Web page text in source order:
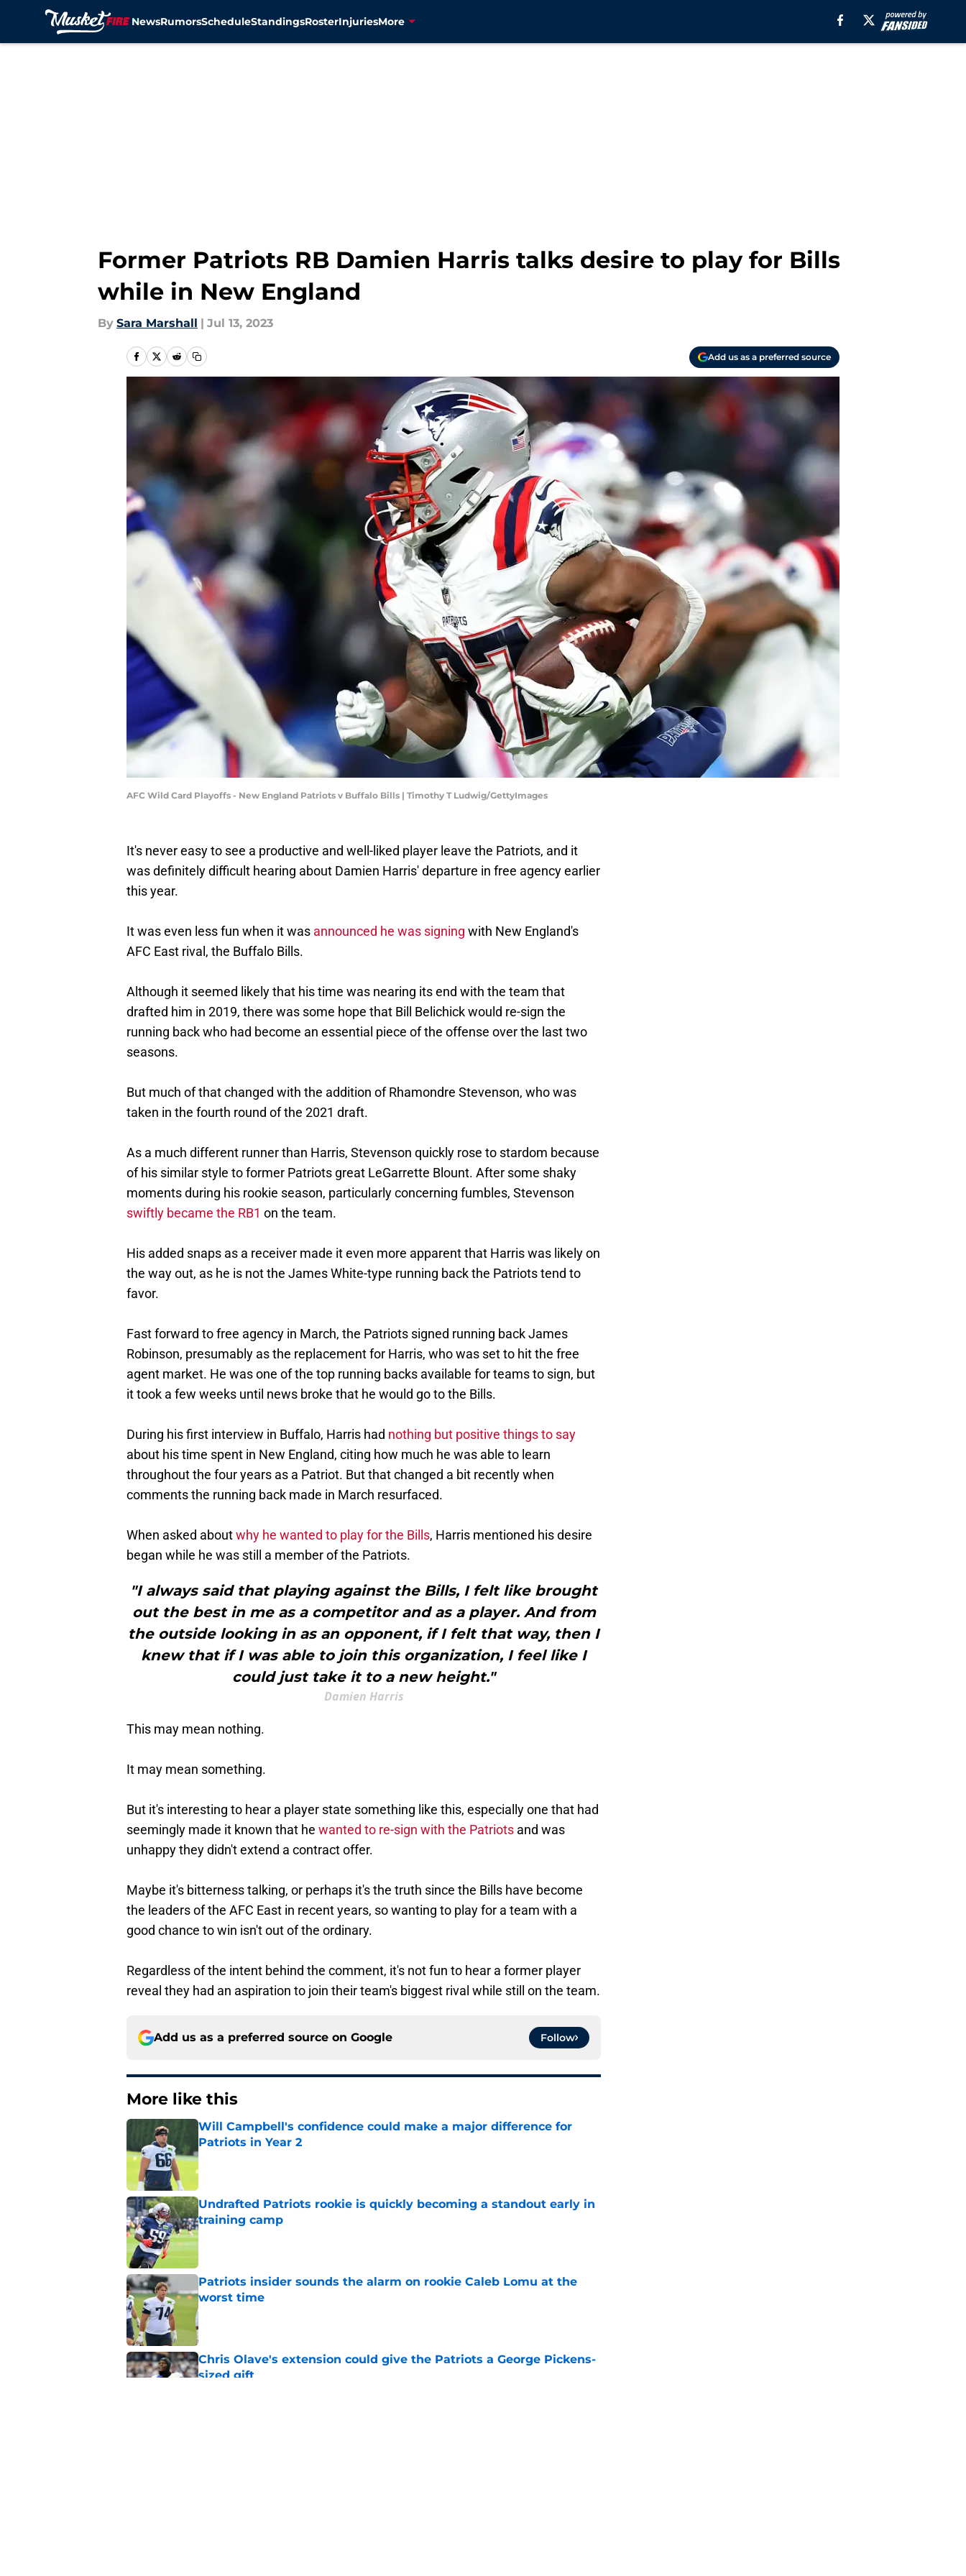
NewsRumorsScheduleStandingsRosterInjuriesMore
Former Patriots RB Damien Harris talks desire to play for Bills
while in New England
By Sara Marshall | Jul 13, 2023
Add us as a preferred source
AFC Wild Card Playoffs - New England Patriots v Buffalo Bills | Timothy T Ludwig/GettyImages
It's never easy to see a productive and well-liked player leave the Patriots, and it
was definitely difficult hearing about Damien Harris' departure in free agency earlier
this year.
It was even less fun when it was announced he was signing with New England's
AFC East rival, the Buffalo Bills.
Although it seemed likely that his time was nearing its end with the team that
drafted him in 2019, there was some hope that Bill Belichick would re-sign the
running back who had become an essential piece of the offense over the last two
seasons.
But much of that changed with the addition of Rhamondre Stevenson, who was
taken in the fourth round of the 2021 draft.
As a much different runner than Harris, Stevenson quickly rose to stardom because
of his similar style to former Patriots great LeGarrette Blount. After some shaky
moments during his rookie season, particularly concerning fumbles, Stevenson
swiftly became the RB1 on the team.
His added snaps as a receiver made it even more apparent that Harris was likely on
the way out, as he is not the James White-type running back the Patriots tend to
favor.
Fast forward to free agency in March, the Patriots signed running back James
Robinson, presumably as the replacement for Harris, who was set to hit the free
agent market. He was one of the top running backs available for teams to sign, but
it took a few weeks until news broke that he would go to the Bills.
During his first interview in Buffalo, Harris had nothing but positive things to say
about his time spent in New England, citing how much he was able to learn
throughout the four years as a Patriot. But that changed a bit recently when
comments the running back made in March resurfaced.
When asked aboutwhy he wanted to play for the Bills, Harris mentioned his desire
began while he was still a member of the Patriots.
"I always said that playing against the Bills, I felt like brought
out the best in me as a competitor and as a player. And from
the outside looking in as an opponent, if I felt that way, then I
knew that if I was able to join this organization, I feel like I
could just take it to a new height."
Damien Harris
This may mean nothing.
It may mean something.
But it's interesting to hear a player state something like this, especially one that had
seemingly made it known that he wanted to re-sign with the Patriots and was
unhappy they didn't extend a contract offer.
Maybe it's bitterness talking, or perhaps it's the truth since the Bills have become
the leaders of the AFC East in recent years, so wanting to play for a team with a
good chance to win isn't out of the ordinary.
Regardless of the intent behind the comment, it's not fun to hear a former player
reveal they had an aspiration to join their team's biggest rival while still on the team.
Add us as a preferred source on Google Follow
More like this
Will Campbell's confidence could make a major difference for
Patriots in Year 2
Published by on Invalid Date
Undrafted Patriots rookie is quickly becoming a standout early in
training camp
Published by on Invalid Date
Patriots insider sounds the alarm on rookie Caleb Lomu at the
worst time
Published by on Invalid Date
Chris Olave's extension could give the Patriots a George Pickens-
sized gift